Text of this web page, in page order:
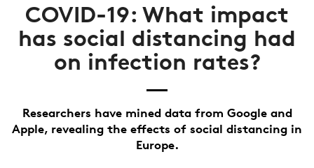
COVID-19: What impact
has social distancing had
on infection rates?
Researchers have mined data from Google and
Apple, revealing the effects of social distancing in
Europe.